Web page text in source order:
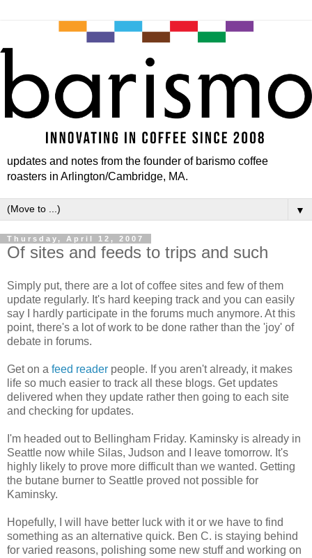
updates and notes from the founder of barismo coffee
roasters in Arlington/Cambridge, MA.
▼
Thursday, April 12, 2007
Of sites and feeds to trips and such
Simply put, there are a lot of coffee sites and few of them
update regularly. It's hard keeping track and you can easily
say I hardly participate in the forums much anymore. At this
point, there's a lot of work to be done rather than the 'joy' of
debate in forums.
Get on a feed reader people. If you aren't already, it makes
life so much easier to track all these blogs. Get updates
delivered when they update rather then going to each site
and checking for updates.
I'm headed out to Bellingham Friday. Kaminsky is already in
Seattle now while Silas, Judson and I leave tomorrow. It's
highly likely to prove more difficult than we wanted. Getting
the butane burner to Seattle proved not possible for
Kaminsky.
Hopefully, I will have better luck with it or we have to find
something as an alternative quick. Ben C. is staying behind
for varied reasons, polishing some new stuff and working on